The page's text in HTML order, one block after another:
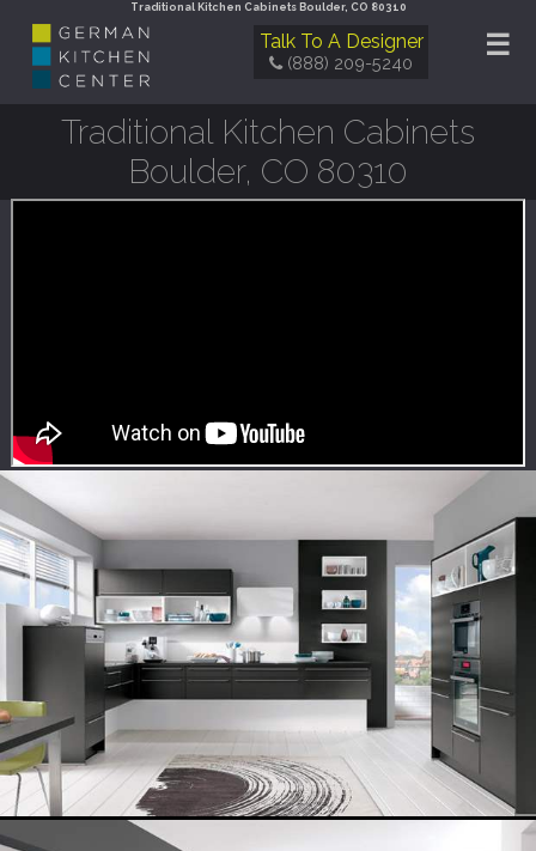
Traditional Kitchen Cabinets Boulder, CO 80310
☰
Talk To A Designer
(888) 209-5240
Traditional Kitchen Cabinets
Boulder, CO 80310